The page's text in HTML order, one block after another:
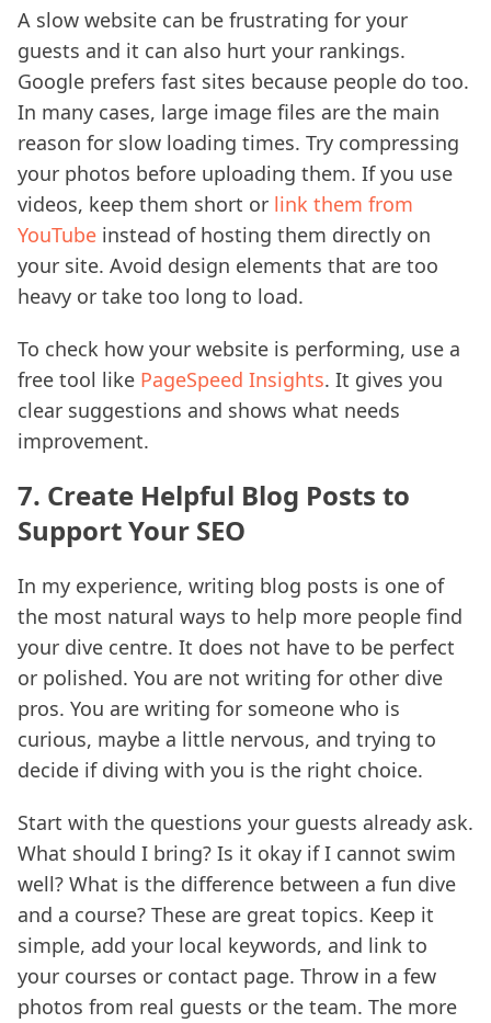
A slow website can be frustrating for your
guests and it can also hurt your rankings.
Google prefers fast sites because people do too.
In many cases, large image files are the main
reason for slow loading times. Try compressing
your photos before uploading them. If you use
videos, keep them short or link them from
YouTube instead of hosting them directly on
your site. Avoid design elements that are too
heavy or take too long to load.
To check how your website is performing, use a
free tool like PageSpeed Insights. It gives you
clear suggestions and shows what needs
improvement.
7. Create Helpful Blog Posts to
Support Your SEO
In my experience, writing blog posts is one of
the most natural ways to help more people find
your dive centre. It does not have to be perfect
or polished. You are not writing for other dive
pros. You are writing for someone who is
curious, maybe a little nervous, and trying to
decide if diving with you is the right choice.
Start with the questions your guests already ask.
What should I bring? Is it okay if I cannot swim
well? What is the difference between a fun dive
and a course? These are great topics. Keep it
simple, add your local keywords, and link to
your courses or contact page. Throw in a few
photos from real guests or the team. The more